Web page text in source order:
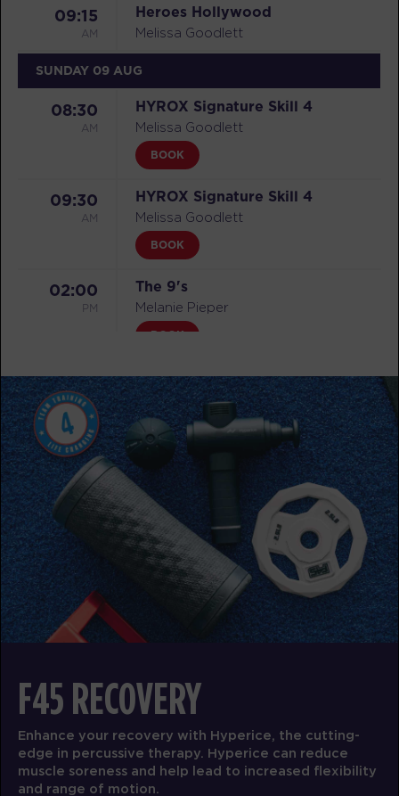
09:15
AM
Heroes Hollywood
Melissa Goodlett
SUNDAY 09 AUG
08:30
AM
HYROX Signature Skill 4
Melissa Goodlett
BOOK
09:30
AM
HYROX Signature Skill 4
Melissa Goodlett
BOOK
02:00
PM
The 9's
Melanie Pieper
BOOK
MONDAY 10 AUG
05:00
AM
Titans
Darius Biddix
06:00 Titans - Full
Darius Biddix
07:00 Titans
Olivia Dornfeld
BOOK
09:00
AM
Titans
Olivia Dornfeld
BOOK
F45 RECOVERY
Enhance your recovery with Hyperice, the cutting-
edge in percussive therapy. Hyperice can reduce
muscle soreness and help lead to increased flexibility
and range of motion.